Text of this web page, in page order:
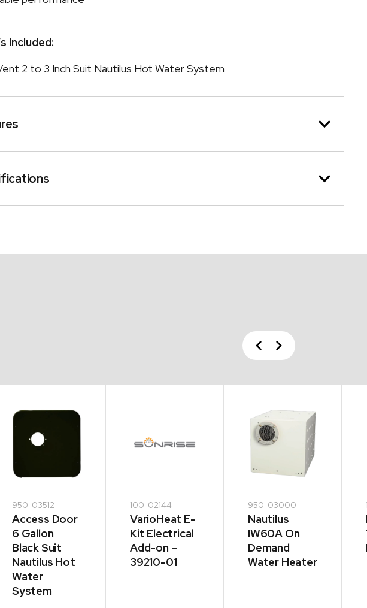
Included:
2 to 3 Inch Suit Nautilus Hot Water System
Previous
Next
950-03512
Access Door
6 Gallon
Black Suit
Nautilus Hot
Water
System
100-02144
VarioHeat E-
Kit Electrical
Add-on –
39210-01
950-03000
Nautilus
IW60A On
Demand
Water Heater